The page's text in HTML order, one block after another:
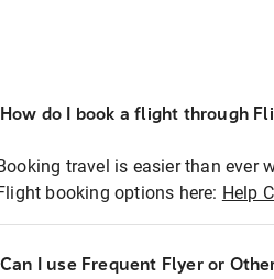
How do I book a flight through
travel is easier than ever
booking options here: Help
Can I use Frequent Flyer or